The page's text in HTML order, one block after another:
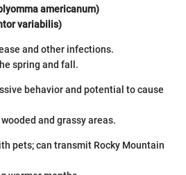
americanum)
variabilis)
and other infections.
spring and fall.
behavior and potential to cause
and grassy areas.
pets; can transmit Rocky Mountain